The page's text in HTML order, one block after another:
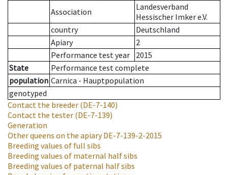
Association
Landesverband
Hessischer Imker e.V.
country
Deutschland
Apiary
2
Performance test year
2015
State
Performance test complete
population Carnica - Hauptpopulation
genotyped
Contact the breeder (DE-7-140)
Contact the tester (DE-7-139)
Generation
Other queens on the apiaryDE-7-139-2-2015
Breeding values of full sibs
Breeding values of maternal half sibs
Breeding values of paternal half sibs